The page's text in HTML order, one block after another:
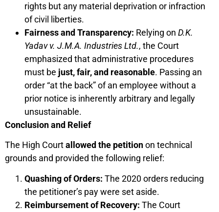
rights but any material deprivation or infraction
of civil liberties.
Fairness and Transparency: Relying on D.K.
Yadav v. J.M.A. Industries Ltd., the Court
emphasized that administrative procedures
must be just, fair, and reasonable. Passing an
order “at the back” of an employee without a
prior notice is inherently arbitrary and legally
unsustainable.
Conclusion and Relief
The High Courtallowed the petitionon technical
grounds and provided the following relief:
Quashing of Orders: The 2020 orders reducing
the petitioner’s pay were set aside.
Reimbursement of Recovery: The Court